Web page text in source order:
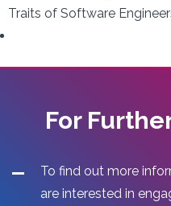
Traits of Software
For
To find out more
are interested in